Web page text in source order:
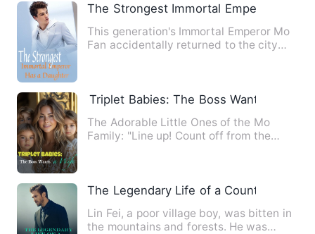
The Strongest Immortal Emperor Has a
This generation's Immortal Emperor Mo
Fan accidentally returned to the city
Triplet Babies: The Boss Wants a Wife
The Adorable Little Ones of the Mo
Family: "Line up! Count off from the
The Legendary Life of a Country Boy
Lin Fei, a poor village boy, was bitten in
the mountains and forests. He was